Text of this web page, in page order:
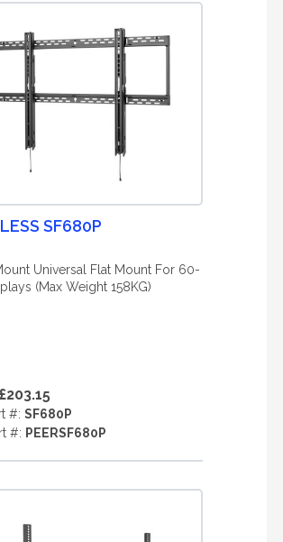
SF680P
Universal Flat Mount For 60-
(Max Weight 158KG)
£203.15
#: SF680P
#: PEERSF680P